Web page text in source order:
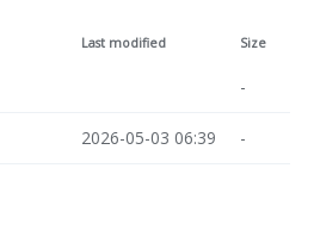
Last modified Size
-
2026-05-03 06:39 -